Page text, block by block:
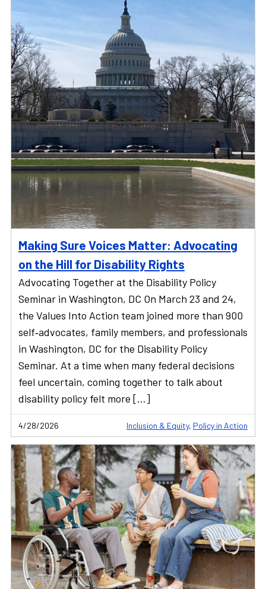
Making Sure Voices Matter: Advocating
on the Hill for Disability Rights
Advocating Together at the Disability Policy
Seminar in Washington, DC On March 23 and 24,
the Values Into Action team joined more than 900
self‑advocates, family members, and professionals
in Washington, DC for the Disability Policy
Seminar. At a time when many federal decisions
feel uncertain, coming together to talk about
disability policy felt more […]
4/28/2026 Inclusion & Equity, Policy in Action